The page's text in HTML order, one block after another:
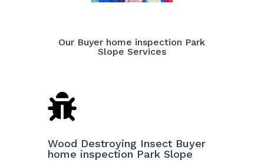
Our Buyer home inspection Park
Slope Services

Wood Destroying Insect Buyer
home inspection Park Slope